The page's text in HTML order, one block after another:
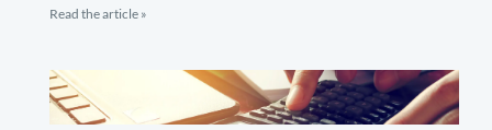
Read the article »